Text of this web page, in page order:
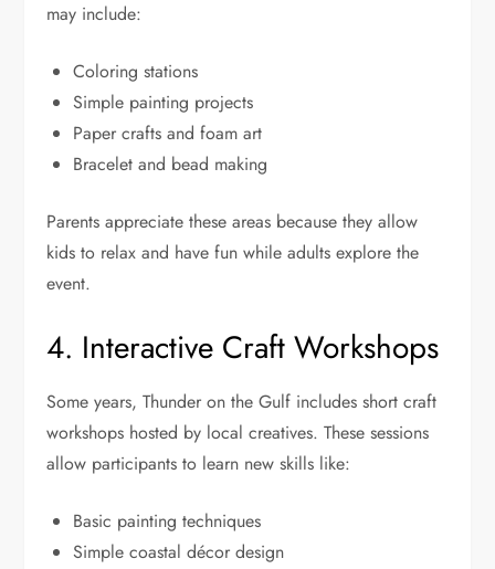
may include:
Coloring stations
Simple painting projects
Paper crafts and foam art
Bracelet and bead making
Parents appreciate these areas because they allow
kids to relax and have fun while adults explore the
event.
4. Interactive Craft Workshops
Some years, Thunder on the Gulf includes short craft
workshops hosted by local creatives. These sessions
allow participants to learn new skills like:
Basic painting techniques
Simple coastal décor design